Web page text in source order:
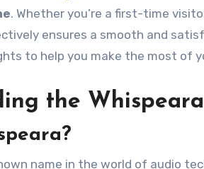
. Whether you’re a first-time
ensures a smooth and
to help you make the most of
the
name in the world of audio